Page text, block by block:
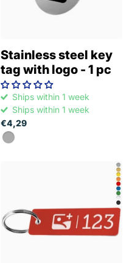
Stainless steel key
tag with logo - 1 pc
Ships within 1 week
Ships within 1 week
€4,29